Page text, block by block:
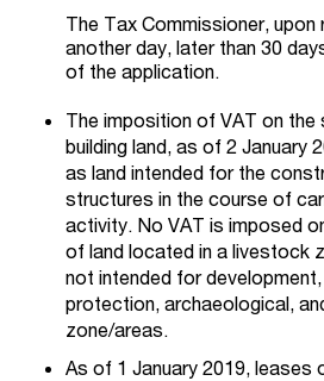
The Tax Commissioner,
another day, later than 30
of the application.
The imposition of VAT on
building land, as of 2 January
as land intended for the
structures in the course of
activity. No VAT is imposed
of land located in a livestock
not intended for
protection, archaeological,
zone/areas.
As of 1 January 2019, leases